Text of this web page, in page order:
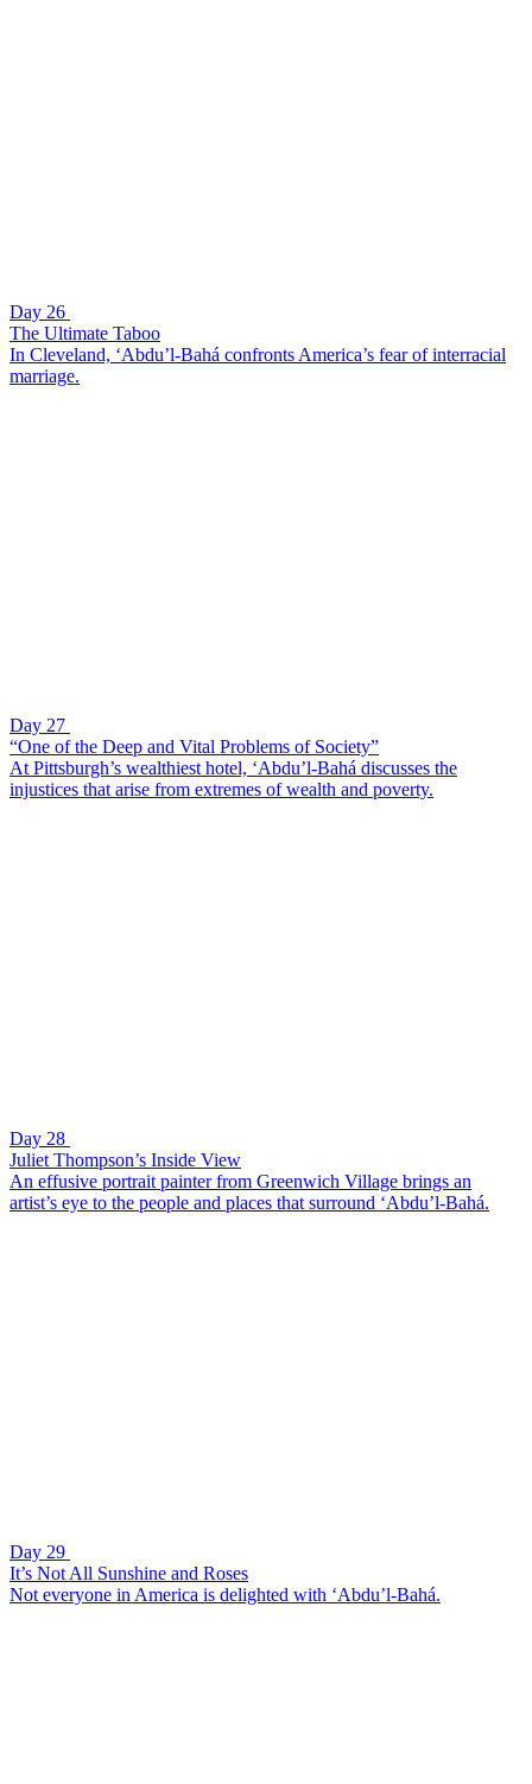
Day 26
The Ultimate Taboo
In Cleveland, ‘Abdu’l-Bahá confronts America’s fear of interracial
marriage.
Day 27
“One of the Deep and Vital Problems of Society”
At Pittsburgh’s wealthiest hotel, ‘Abdu’l-Bahá discusses the
injustices that arise from extremes of wealth and poverty.
Day 28
Juliet Thompson’s Inside View
An effusive portrait painter from Greenwich Village brings an
artist’s eye to the people and places that surround ‘Abdu’l-Bahá.
Day 29
It’s Not All Sunshine and Roses
Not everyone in America is delighted with ‘Abdu’l-Bahá.